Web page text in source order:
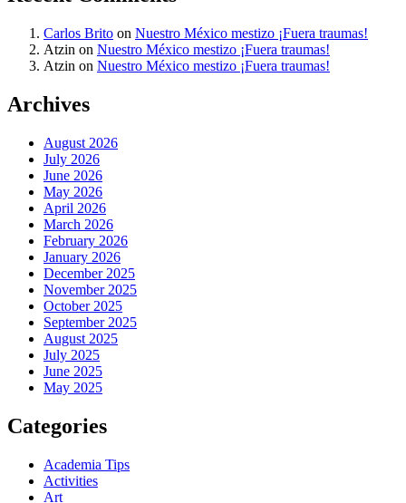
Carlos Brito on Nuestro México mestizo ¡Fuera traumas!
Atzin on Nuestro México mestizo ¡Fuera traumas!
Atzin on Nuestro México mestizo ¡Fuera traumas!
Archives
August 2026
July 2026
June 2026
May 2026
April 2026
March 2026
February 2026
January 2026
December 2025
November 2025
October 2025
September 2025
August 2025
July 2025
June 2025
May 2025
Categories
Academia Tips
Activities
Art